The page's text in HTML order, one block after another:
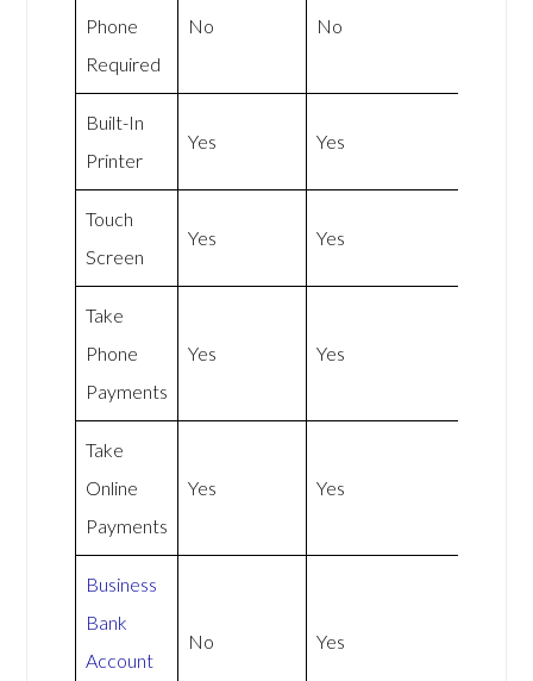
Phone
Required
No No
Built-In
Printer
Yes Yes
Touch
Screen
Yes Yes
Take
Phone
Payments
Yes Yes
Take
Online
Payments
Yes Yes
Business
Bank
Account
No Yes